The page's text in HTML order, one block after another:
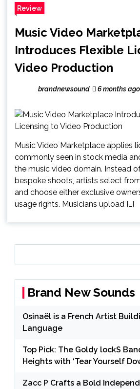
Review
Music Video
Introduces Flexible
Video Production
brandnewsound 6 months ago
Music Video Marketplace applies
commonly seen in stock media
the music video domain. Instead
bespoke shoots, artists select
and choose either exclusive
usage rights. Musicians upload […]
Brand New Sounds
Osinaël is a French Artist
Language
Top Pick: The Goldy lockS
Heights with ‘Tear Yourself
Zacc P Crafts a Bold